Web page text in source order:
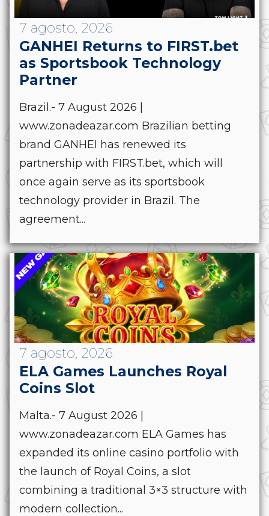
7 agosto, 2026
GANHEI Returns to FIRST.bet
as Sportsbook Technology
Partner
Brazil.- 7 August 2026 |
www.zonadeazar.com Brazilian betting
brand GANHEI has renewed its
partnership with FIRST.bet, which will
once again serve as its sportsbook
technology provider in Brazil. The
agreement...
7 agosto, 2026
ELA Games Launches Royal
Coins Slot
Malta.- 7 August 2026 |
www.zonadeazar.com ELA Games has
expanded its online casino portfolio with
the launch of Royal Coins, a slot
combining a traditional 3×3 structure with
modern collection...